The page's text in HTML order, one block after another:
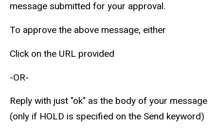
message submitted for your approval.
To approve the above message, either
Click on the URL provided
-OR-
Reply with just "ok" as the body of your message
(only if HOLD is specified on the Send keyword)